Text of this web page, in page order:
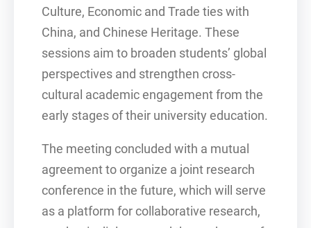
Culture, Economic and Trade ties with
China, and Chinese Heritage. These
sessions aim to broaden students’ global
perspectives and strengthen cross-
cultural academic engagement from the
early stages of their university education.
The meeting concluded with a mutual
agreement to organize a joint research
conference in the future, which will serve
as a platform for collaborative research,